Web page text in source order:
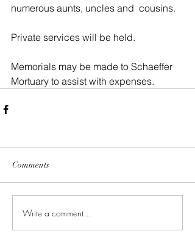
numerous aunts, uncles and  cousins.
Private services will be held.
Memorials may be made to Schaeffer
Mortuary to assist with expenses.
Comments
Write a comment...